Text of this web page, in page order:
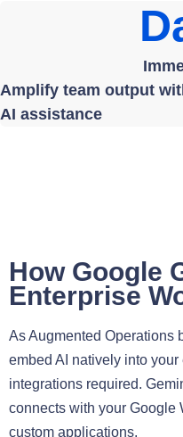
Amplify team output
AI assistance
How Google
Enterprise
As Augmented Operations
embed AI natively into
integrations required.
connects with your Google
custom applications.